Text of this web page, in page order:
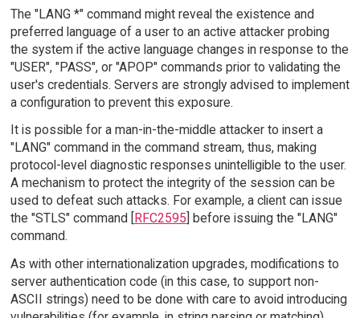
The "LANG *" command might reveal the existence and
preferred language of a user to an active attacker probing
the system if the active language changes in response to the
"USER", "PASS", or "APOP" commands prior to validating the
user's credentials. Servers are strongly advised to implement
a configuration to prevent this exposure.
It is possible for a man-in-the-middle attacker to insert a
"LANG" command in the command stream, thus, making
protocol-level diagnostic responses unintelligible to the user.
A mechanism to protect the integrity of the session can be
used to defeat such attacks. For example, a client can issue
the "STLS" command [
RFC2595 ] before issuing the "LANG"
command.
As with other internationalization upgrades, modifications to
server authentication code (in this case, to support non-
ASCII strings) need to be done with care to avoid introducing